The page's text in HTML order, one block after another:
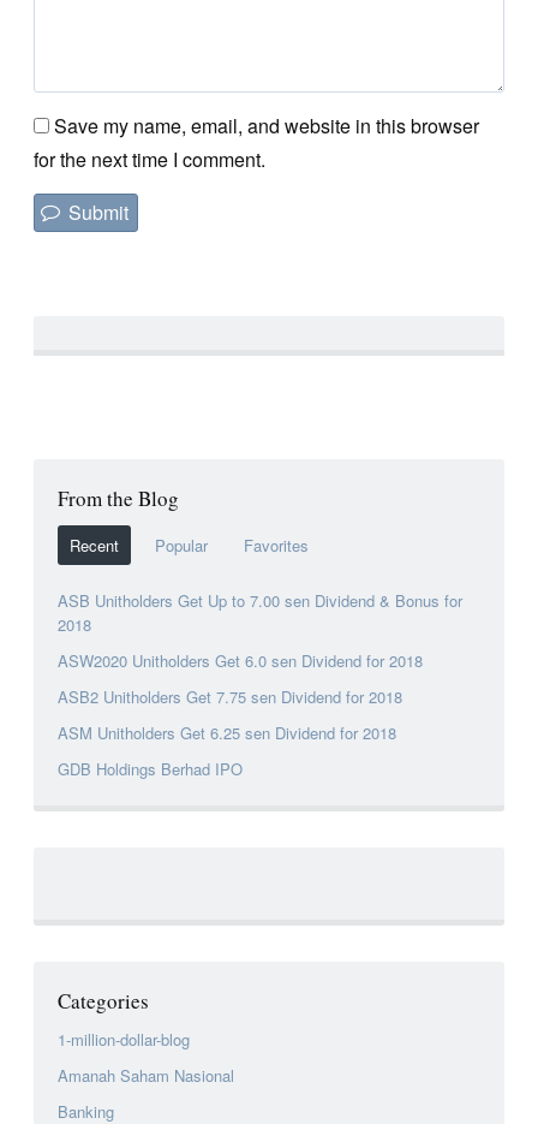
Save my name, email, and website in this browser
for the next time I comment.
From the Blog
Recent Popular Favorites
ASB Unitholders Get Up to 7.00 sen Dividend & Bonus for
2018
ASW2020 Unitholders Get 6.0 sen Dividend for 2018
ASB2 Unitholders Get 7.75 sen Dividend for 2018
ASM Unitholders Get 6.25 sen Dividend for 2018
GDB Holdings Berhad IPO
Categories
1-million-dollar-blog
Amanah Saham Nasional
Banking